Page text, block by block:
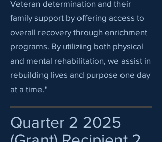
Veteran determination and their
family support by offering access to
overall recovery through enrichment
programs. By utilizing both physical
and mental rehabilitation, we assist in
rebuilding lives and purpose one day
at a time."
Quarter 2 2025